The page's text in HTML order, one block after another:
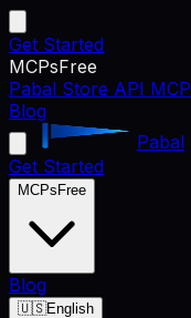
Get Started
MCPsFree
Pabal Store API MCP
Blog
Pabal
Get Started
MCPs Free
Blog
🇺🇸English